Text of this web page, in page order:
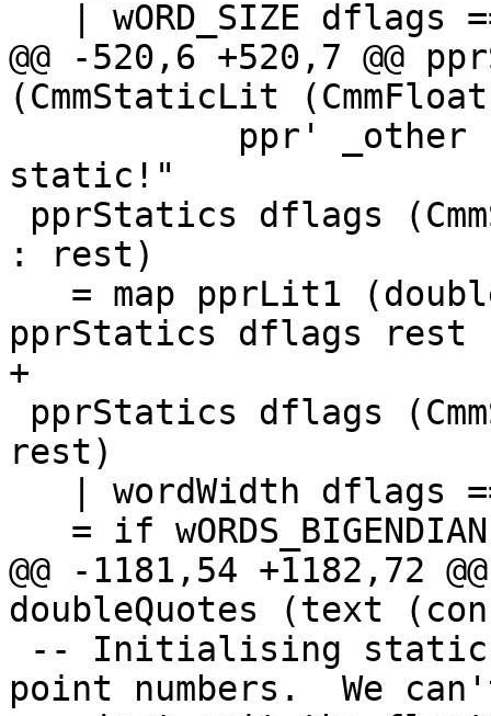
@@ -520,6 +520,7 @@
(CmmStaticLit
static!"
: rest)
pprStatics dflags rest
+
rest)
@@ -1181,54 +1182,72
doubleQuotes (text
point numbers.  We